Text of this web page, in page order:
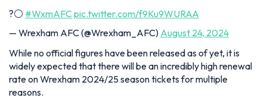
?⚪️ #WxmAFC pic.twitter.com/f9Ku9WURAA
— Wrexham AFC (@Wrexham_AFC) August 24, 2024
While no official figures have been released as of yet, it is
widely expected that there will be an incredibly high renewal
rate on Wrexham 2024/25 season tickets for multiple
reasons.